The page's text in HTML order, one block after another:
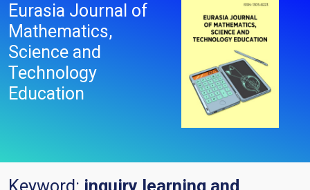
Eurasia Journal of
Mathematics,
Science and
Technology
Education